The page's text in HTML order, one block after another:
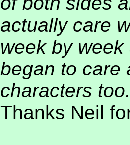
actually care
week by
began to care
characters
Thanks Neil